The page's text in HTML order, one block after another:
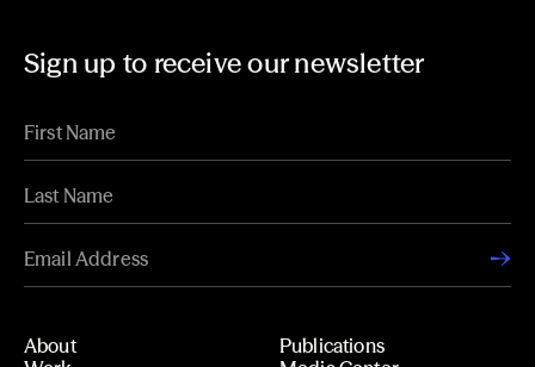
Sign up to receive our newsletter
About
Publications